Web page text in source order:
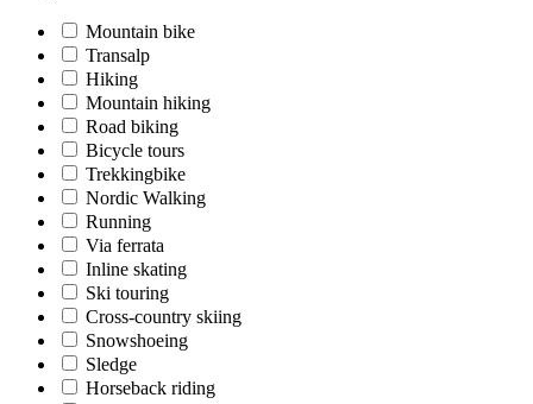
Mountain bike
Transalp
Hiking
Mountain hiking
Road biking
Bicycle tours
Trekkingbike
Nordic Walking
Running
Via ferrata
Inline skating
Ski touring
Cross-country skiing
Snowshoeing
Sledge
Horseback riding